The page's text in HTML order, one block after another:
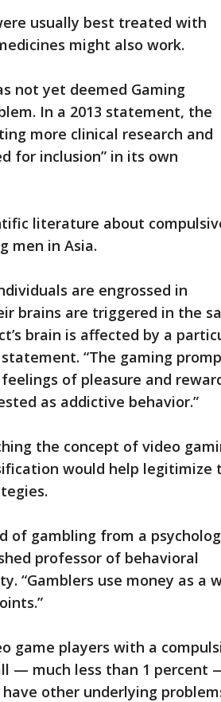
usually best treated with
might also work.
not yet deemed Gaming
In a 2013 statement, the
more clinical research and
for inclusion” in its own
literature about
men in Asia.
are engrossed in
brains are triggered in the
brain is affected by a
“The gaming
of pleasure and
as addictive behavior.”
the concept of video
would help legitimize
of gambling from a
professor of behavioral
“Gamblers use money as a
game players with a
— much less than 1 percent
other underlying